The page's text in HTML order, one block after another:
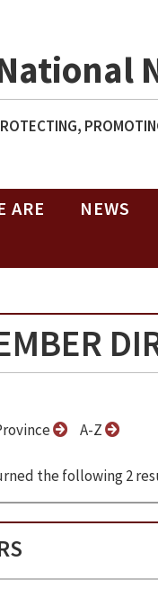
ARE NEWS
A-Z
the following 2